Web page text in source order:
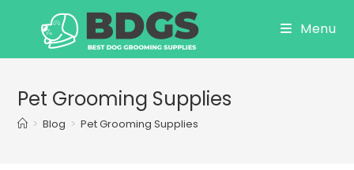
Menu
Pet Grooming Supplies
> Blog > Pet Grooming Supplies